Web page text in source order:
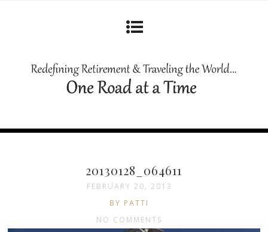
20130128_064611
FEBRUARY 20, 2013
BY PATTI
NO COMMENTS